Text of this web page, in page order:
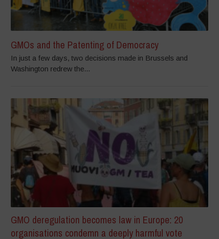
GMOs and the Patenting of Democracy
In just a few days, two decisions made in Brussels and
Washington redrew the...
GMO deregulation becomes law in Europe: 20
organisations condemn a deeply harmful vote